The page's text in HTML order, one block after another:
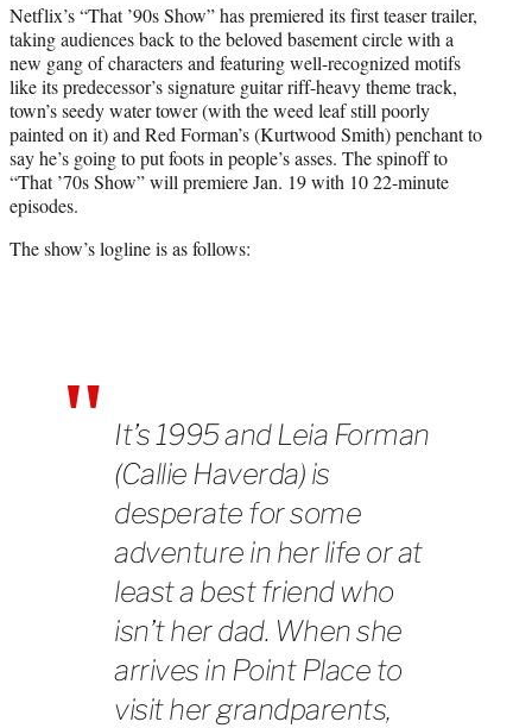
y
T
w
i
t
t
e
r
Netflix’s “That ’90s Show” has premiered its first teaser trailer,
taking audiences back to the beloved basement circle with a
new gang of characters and featuring well-recognized motifs
like its predecessor’s signature guitar riff-heavy theme track,
town’s seedy water tower (with the weed leaf still poorly
painted on it) and Red Forman’s (Kurtwood Smith) penchant to
say he’s going to put foots in people’s asses. The spinoff to
“That ’70s Show” will premiere Jan. 19 with 10 22-minute
episodes.
The show’s logline is as follows:
It’s 1995 and Leia Forman
(Callie Haverda) is
desperate for some
adventure in her life or at
least a best friend who
isn’t her dad. When she
arrives in Point Place to
visit her grandparents,